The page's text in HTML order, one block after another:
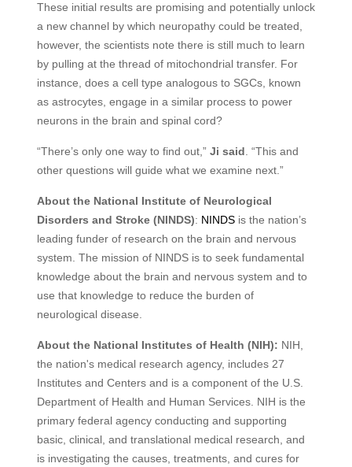
These initial results are promising and potentially unlock
a new channel by which neuropathy could be treated,
however, the scientists note there is still much to learn
by pulling at the thread of mitochondrial transfer. For
instance, does a cell type analogous to SGCs, known
as astrocytes, engage in a similar process to power
neurons in the brain and spinal cord?
“There’s only one way to find out,” Ji said . “This and
other questions will guide what we examine next.”
About the National Institute of Neurological
Disorders and Stroke (NINDS): NINDSis the nation’s
leading funder of research on the brain and nervous
system. The mission of NINDS is to seek fundamental
knowledge about the brain and nervous system and to
use that knowledge to reduce the burden of
neurological disease.
About the National Institutes of Health (NIH): NIH,
the nation's medical research agency, includes 27
Institutes and Centers and is a component of the U.S.
Department of Health and Human Services. NIH is the
primary federal agency conducting and supporting
basic, clinical, and translational medical research, and
is investigating the causes, treatments, and cures for